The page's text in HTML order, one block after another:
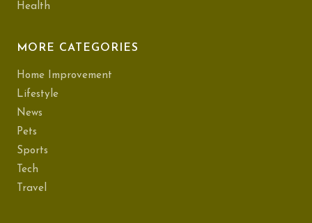
Health
MORE CATEGORIES
Home Improvement
Lifestyle
News
Pets
Sports
Tech
Travel